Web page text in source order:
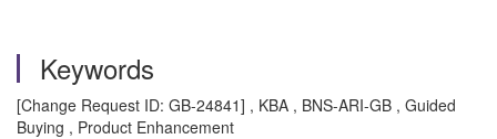
Keywords
[Change Request ID: GB-24841] , KBA , BNS-ARI-GB , Guided
Buying , Product Enhancement